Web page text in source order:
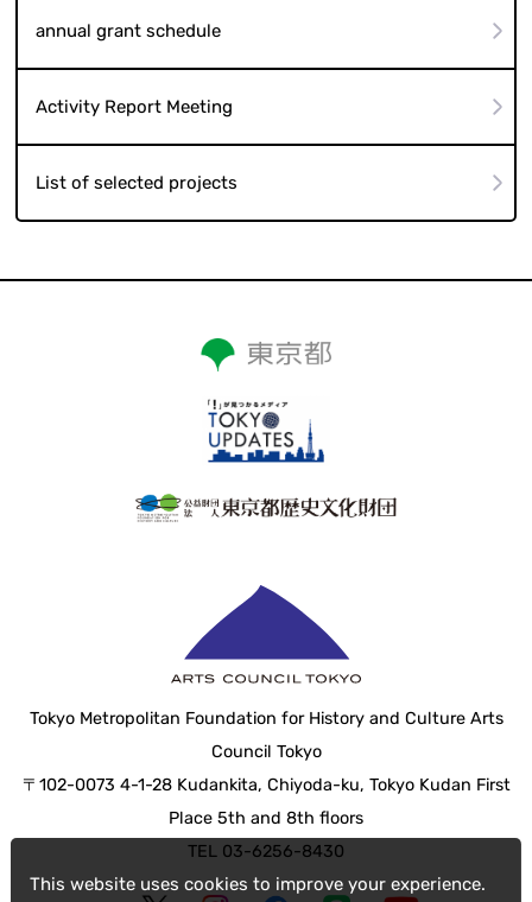
This website uses cookies to improve your experience.
annual grant schedule
Activity Report Meeting
List of selected projects
Tokyo Metropolitan Foundation for History and Culture Arts
Council Tokyo
〒102-0073 4-1-28 Kudankita, Chiyoda-ku, Tokyo Kudan First
Place 5th and 8th floors
TEL 03-6256-8430